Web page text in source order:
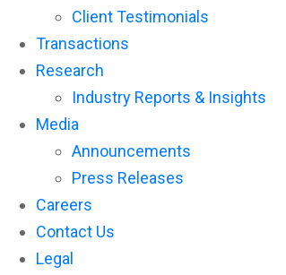
Client Testimonials
Transactions
Research
Industry Reports & Insights
Media
Announcements
Press Releases
Careers
Contact Us
Legal